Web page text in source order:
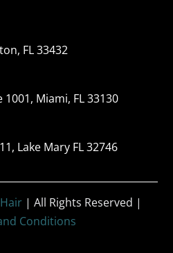
FL 33432
Miami, FL 33130
Lake Mary FL 32746
| All Rights Reserved |
Conditions